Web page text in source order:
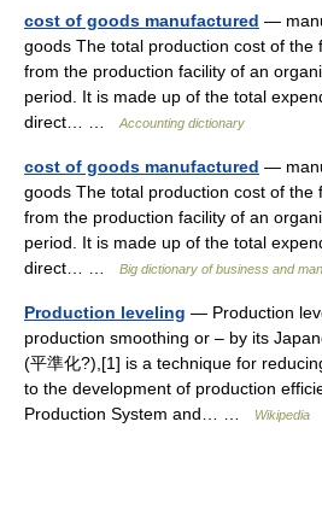
cost of goods manufactured —
goods The total production cost of the
from the production facility of an
period. It is made up of the total
direct… …
Accounting dictionary
cost of goods manufactured —
goods The total production cost of the
from the production facility of an
period. It is made up of the total
direct… …
Big dictionary of business and
Production leveling — Production
production smoothing or – by its
(平準化?),[1] is a technique for
to the development of production
Production System and… …
Wikipedia